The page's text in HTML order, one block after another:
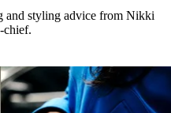
and styling advice from Nikki
chief.